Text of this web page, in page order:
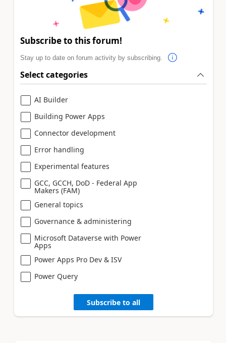
Subscribe to this forum!
Stay up to date on forum activity by subscribing.
Select categories
AI Builder
Building Power Apps
Connector development
Error handling
Experimental features
GCC, GCCH, DoD - Federal App
Makers (FAM)
General topics
Governance & administering
Microsoft Dataverse with Power
Apps
Power Apps Pro Dev & ISV
Power Query
Subscribe to all